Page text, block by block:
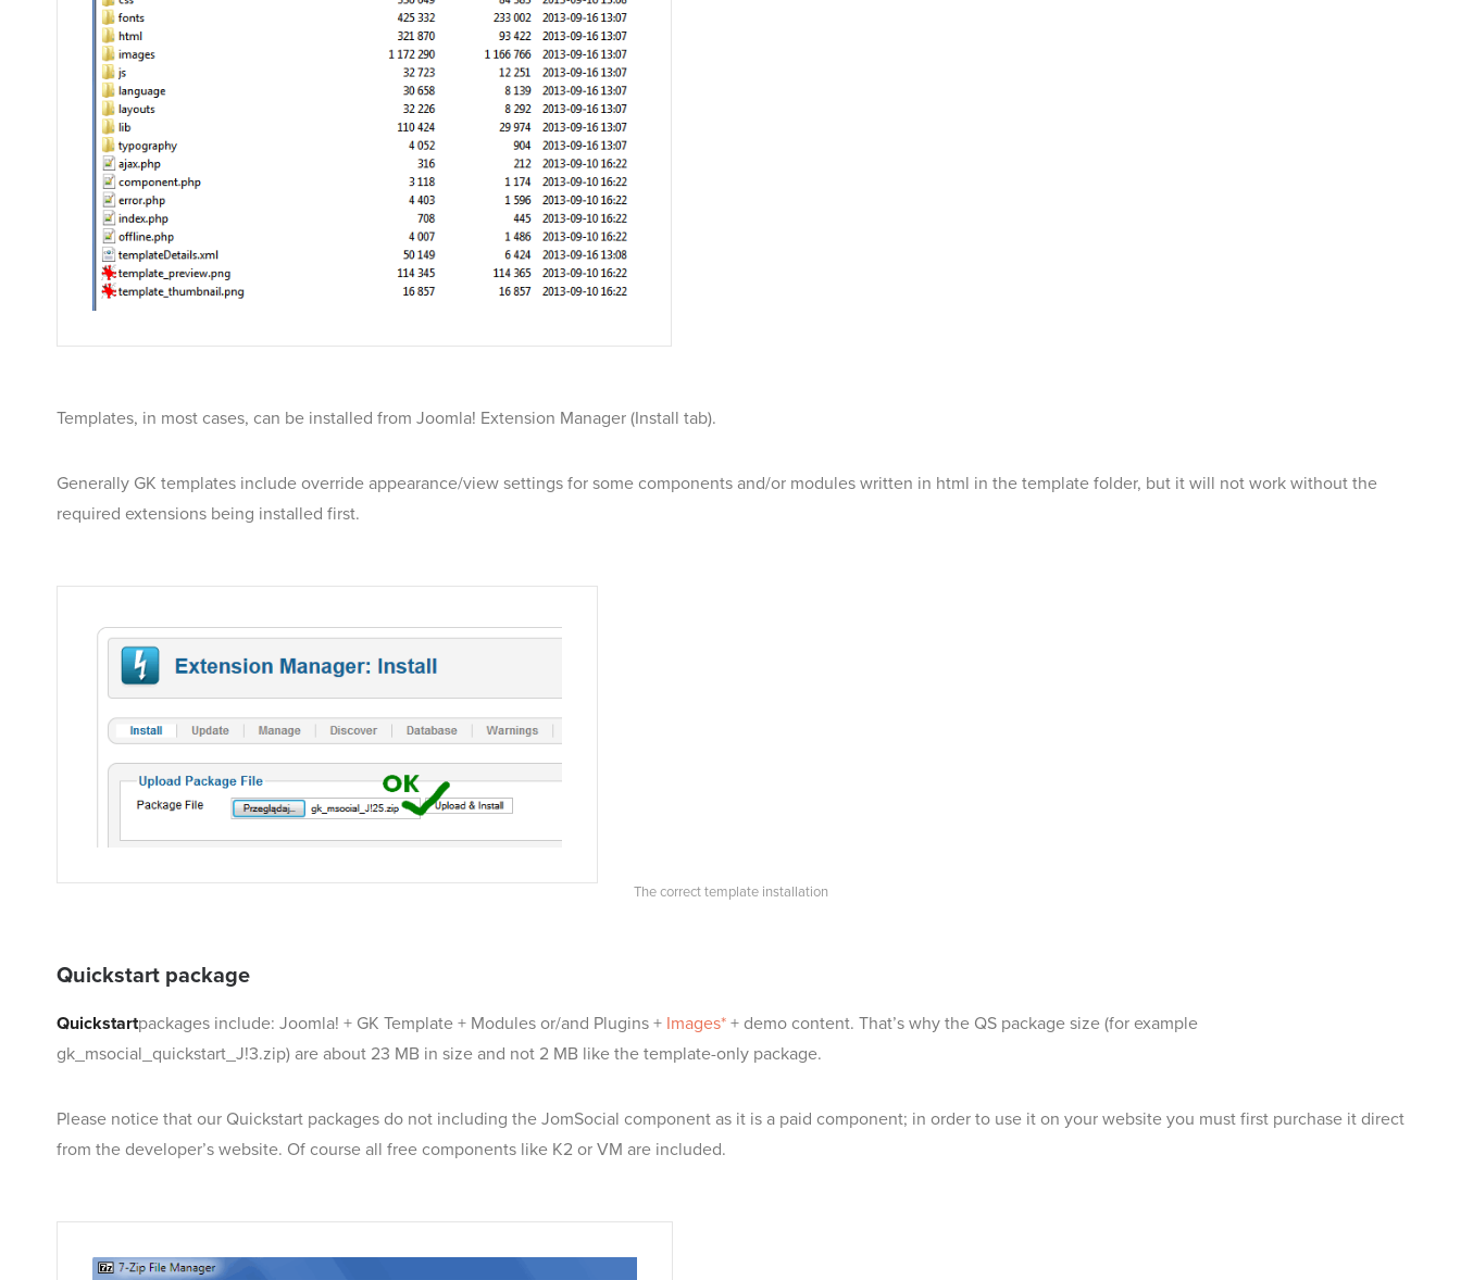
Templates, in most cases, can be installed from Joomla! Extension Manager (Install tab).
Generally GK templates include override appearance/view settings for some components and/or modules written in html in the template folder, but it will not work without the
required extensions being installed first.
The correct template installation
Quickstart package
Quickstartpackages include: Joomla! + GK Template + Modules or/and Plugins + Images* + demo content. That’s why the QS package size (for example
gk_msocial_quickstart_J!3.zip) are about 23 MB in size and not 2 MB like the template-only package.
Please notice that our Quickstart packages do not including the JomSocial component as it is a paid component; in order to use it on your website you must first purchase it direct
from the developer’s website. Of course all free components like K2 or VM are included.